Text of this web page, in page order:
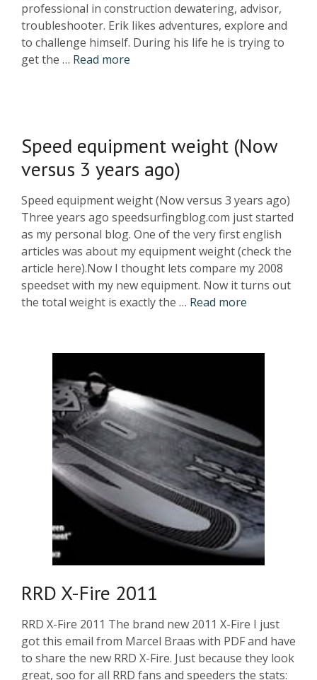
professional in construction dewatering, advisor,
troubleshooter. Erik likes adventures, explore and
to challenge himself. During his life he is trying to
get the … Read more
Speed equipment weight (Now
versus 3 years ago)
Speed equipment weight (Now versus 3 years ago)
Three years ago speedsurfingblog.com just started
as my personal blog. One of the very first english
articles was about my equipment weight (check the
article here).Now I thought lets compare my 2008
speedset with my new equipment. Now it turns out
the total weight is exactly the … Read more
RRD X-Fire 2011
RRD X-Fire 2011 The brand new 2011 X-Fire I just
got this email from Marcel Braas with PDF and have
to share the new RRD X-Fire. Just because they look
great, soo for all RRD fans and speeders the stats: